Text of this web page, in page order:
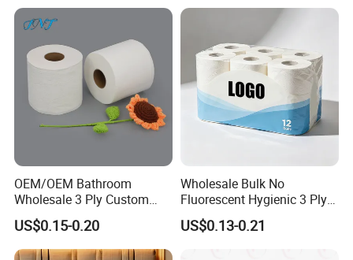
OEM/OEM Bathroom
Wholesale 3 Ply Custom
Logo Printed Embossed
Virgin Wood Pulp Toilet
Paper Tissue for
US$0.15-0.20
Wholesale Bulk No
Fluorescent Hygienic 3 Ply
Chemical Free Toilet Paper
US$0.13-0.21